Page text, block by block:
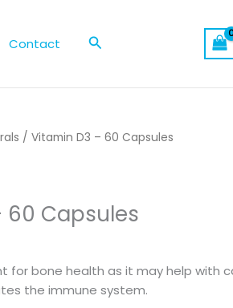
Contact Search
/ Vitamin D3 – 60 Capsules
Capsules
for bone health as it may help with
the immune system.